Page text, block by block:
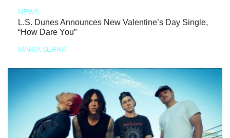
NEWS
L.S. Dunes Announces New Valentine’s Day Single,
“How Dare You”
MARIA SERRA